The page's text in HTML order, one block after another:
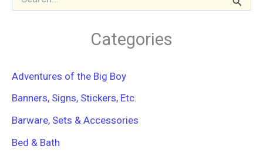
o
:
Categories
Adventures of the Big Boy
Banners, Signs, Stickers, Etc.
Barware, Sets & Accessories
Bed & Bath